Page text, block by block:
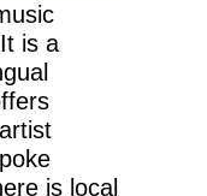
is a
is local